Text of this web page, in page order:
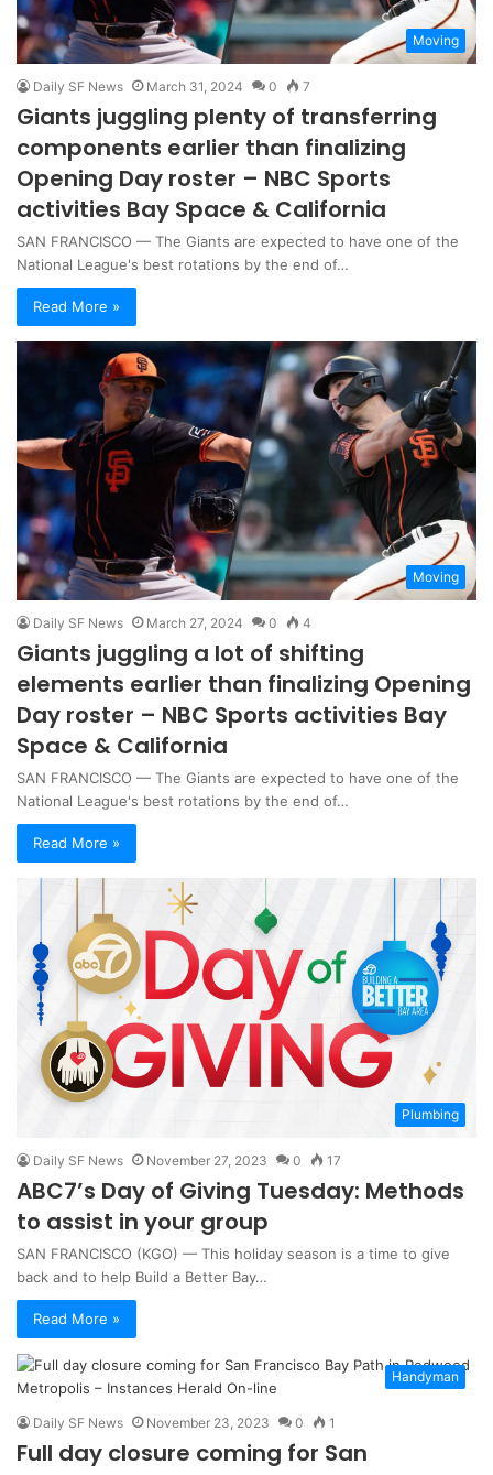
Moving
Daily SF News March 31, 2024 0 7
Giants juggling plenty of transferring
components earlier than finalizing
Opening Day roster – NBC Sports
activities Bay Space & California
SAN FRANCISCO — The Giants are expected to have one of the
National League's best rotations by the end of…
Read More »
Moving
Daily SF News March 27, 2024 0 4
Giants juggling a lot of shifting
elements earlier than finalizing Opening
Day roster – NBC Sports activities Bay
Space & California
SAN FRANCISCO — The Giants are expected to have one of the
National League's best rotations by the end of…
Read More »
Plumbing
Daily SF News November 27, 2023 0 17
ABC7’s Day of Giving Tuesday: Methods
to assist in your group
SAN FRANCISCO (KGO) — This holiday season is a time to give
back and to help Build a Better Bay…
Read More »
Handyman
Daily SF News November 23, 2023 0 1
Full day closure coming for San